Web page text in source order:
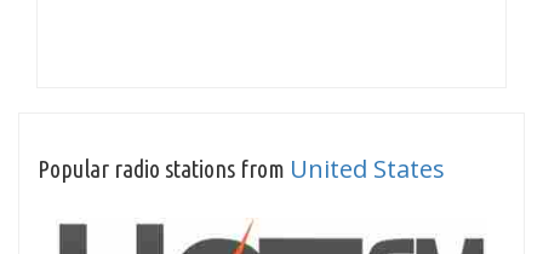
Popular radio stations from United States